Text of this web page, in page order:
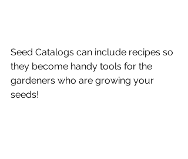
Seed Catalogs can include recipes so
they become handy tools for the
gardeners who are growing your
seeds!